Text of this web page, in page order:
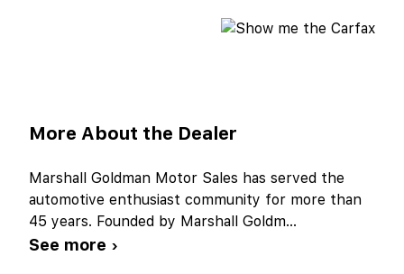
More About the Dealer
Marshall Goldman Motor Sales has served the
automotive enthusiast community for more than
45 years. Founded by Marshall Goldm...
See more ›